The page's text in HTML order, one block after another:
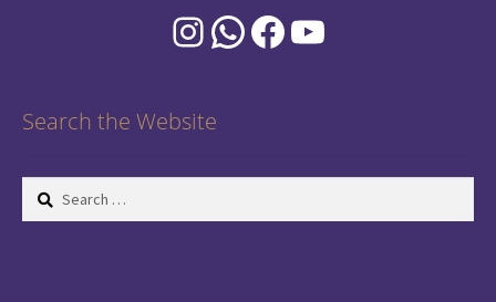
Instagram
WhatsApp
Facebook
YouTube
Search the Website
Search
for: